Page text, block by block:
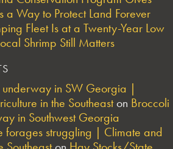
a Way to Protect Land Forever
Fleet Is at a Twenty-Year Low
Shrimp Still Matters
underway in SW Georgia |
in the Southeaston Broccoli
in Southwest Georgia
forages struggling | Climate and